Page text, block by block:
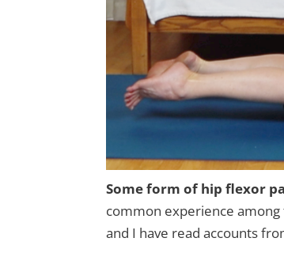
Some form of hip flexor
common experience
and I have read accounts